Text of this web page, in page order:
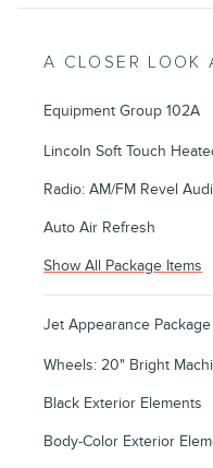
A CLOSER LOOK
Equipment Group 102A
Lincoln Soft Touch
Radio: AM/FM Revel
Auto Air Refresh
Show All Package Items
Jet Appearance Package
Wheels: 20" Bright
Black Exterior Elements
Body-Color Exterior